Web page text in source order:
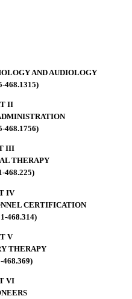
AND AUDIOLOGY
468.1315)
II
468.1756)
III
THERAPY
468.225)
IV
CERTIFICATION
468.314)
V
THERAPY
468.369)
VI